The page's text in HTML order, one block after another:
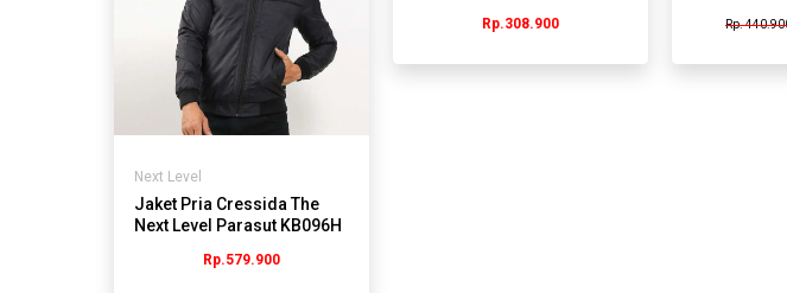
Next Level
Jaket Pria Cressida The
Next Level Parasut KB096H
Rp.579.900
Rp.308.900 Rp.